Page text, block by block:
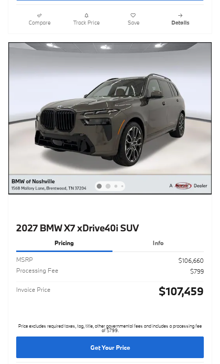
Compare Track Price Save Details
2027 BMW X7 xDrive40i SUV
Pricing Info
MSRP
$106,660
Processing Fee
$799
Invoice Price $107,459
Price excludes required taxes, tag, title, other governmental fees and includes a processing fee
of $799.
Get Your Price